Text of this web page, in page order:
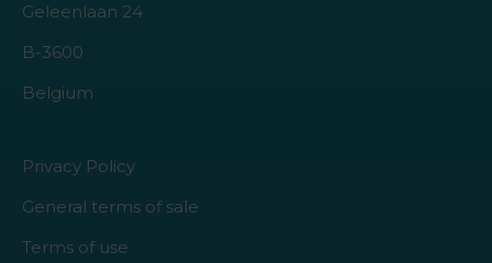
Geleenlaan 24
B-3600
Belgium
Privacy Policy
General terms of sale
Terms of use